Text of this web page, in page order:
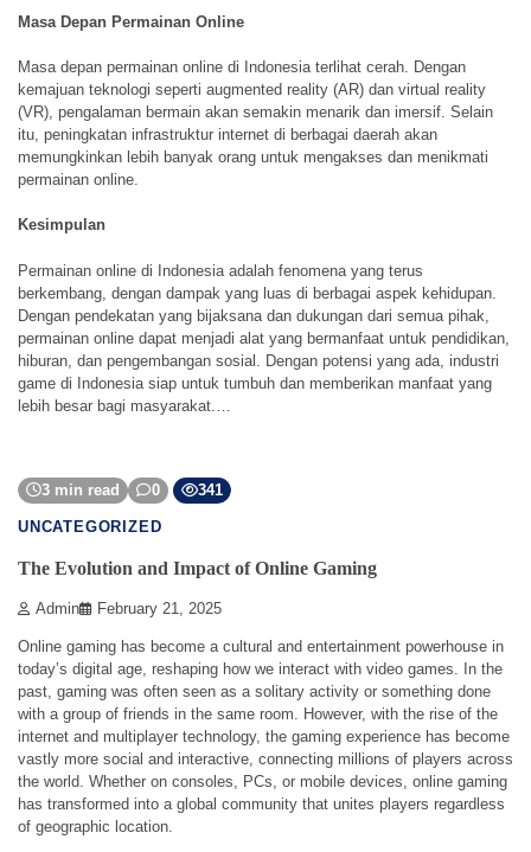
Masa Depan Permainan Online
Masa depan permainan online di Indonesia terlihat cerah. Dengan
kemajuan teknologi seperti augmented reality (AR) dan virtual reality
(VR), pengalaman bermain akan semakin menarik dan imersif. Selain
itu, peningkatan infrastruktur internet di berbagai daerah akan
memungkinkan lebih banyak orang untuk mengakses dan menikmati
permainan online.
Kesimpulan
Permainan online di Indonesia adalah fenomena yang terus
berkembang, dengan dampak yang luas di berbagai aspek kehidupan.
Dengan pendekatan yang bijaksana dan dukungan dari semua pihak,
permainan online dapat menjadi alat yang bermanfaat untuk pendidikan,
hiburan, dan pengembangan sosial. Dengan potensi yang ada, industri
game di Indonesia siap untuk tumbuh dan memberikan manfaat yang
lebih besar bagi masyarakat.…
3 min read 0 341
UNCATEGORIZED
The Evolution and Impact of Online Gaming
Admin February 21, 2025
Online gaming has become a cultural and entertainment powerhouse in
today’s digital age, reshaping how we interact with video games. In the
past, gaming was often seen as a solitary activity or something done
with a group of friends in the same room. However, with the rise of the
internet and multiplayer technology, the gaming experience has become
vastly more social and interactive, connecting millions of players across
the world. Whether on consoles, PCs, or mobile devices, online gaming
has transformed into a global community that unites players regardless
of geographic location.